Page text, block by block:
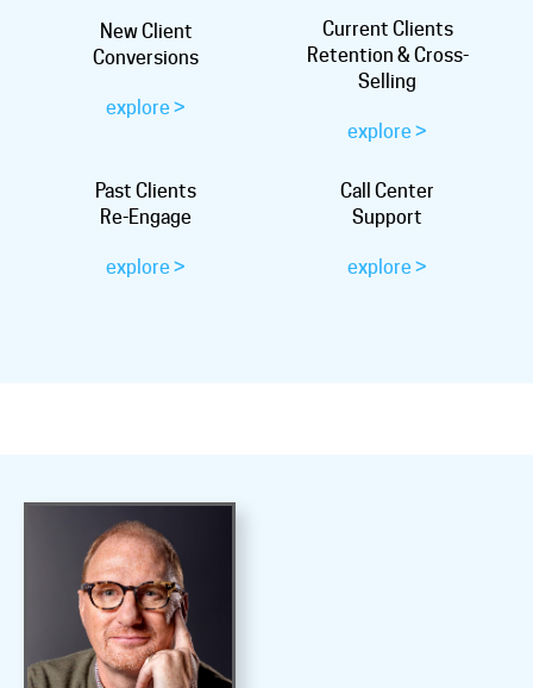
New Client
Conversions
explore >
Current Clients
Retention & Cross-
Selling
explore >
Past Clients
Re-Engage
explore >
Call Center
Support
explore >